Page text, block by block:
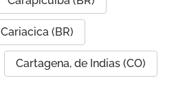
Cariacica (BR)
Cartagena, de Indias (CO)